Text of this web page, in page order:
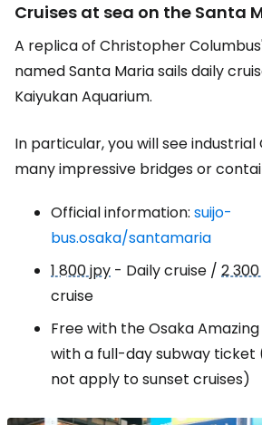
Cruises at sea on the Santa
A replica of Christopher
named Santa Maria sails daily
Kaiyukan Aquarium.
In particular, you will see industrial
many impressive bridges or
Official information: suijo-
bus.osaka/santamaria
1 800 jpy - Daily cruise / 2
cruise
Free with the Osaka Amazing
with a full-day subway ticket
not apply to sunset cruises)